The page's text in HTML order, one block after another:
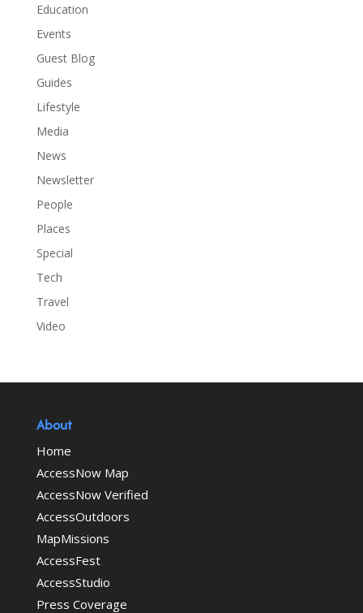
Education
Events
Guest Blog
Guides
Lifestyle
Media
News
Newsletter
People
Places
Special
Tech
Travel
Video
About
Home
AccessNow Map
AccessNow Verified
AccessOutdoors
MapMissions
AccessFest
AccessStudio
Press Coverage